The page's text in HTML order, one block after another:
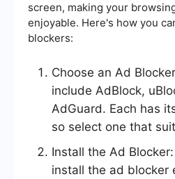
screen, making your
enjoyable. Here's how you
blockers:
Choose an Ad
include AdBlock,
AdGuard. Each has
so select one that
Install the Ad
install the ad blocker